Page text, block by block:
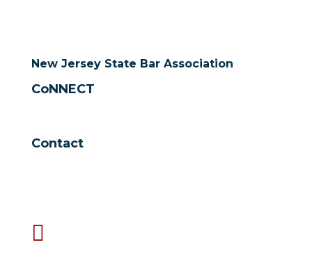
New Jersey State Bar Association
CoNNECT
Contact
